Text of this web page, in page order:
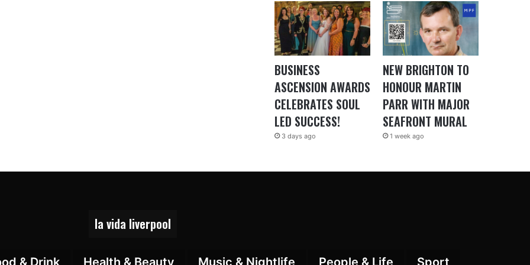
BUSINESS
ASCENSION AWARDS
CELEBRATES SOUL
LED SUCCESS!
3 days ago
NEW BRIGHTON TO
HONOUR MARTIN
PARR WITH MAJOR
SEAFRONT MURAL
1 week ago
la vida liverpool
& Drink Health & Beauty Music & Nightlife People & Life Sport